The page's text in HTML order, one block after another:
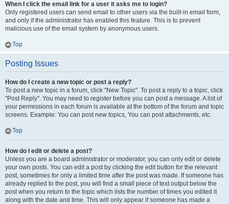
When I click the email link for a user it asks me to login?
Only registered users can send email to other users via the built-in email form,
and only if the administrator has enabled this feature. This is to prevent
malicious use of the email system by anonymous users.
Top
Posting Issues
How do I create a new topic or post a reply?
To post a new topic in a forum, click "New Topic". To post a reply to a topic, click
"Post Reply". You may need to register before you can post a message. A list of
your permissions in each forum is available at the bottom of the forum and topic
screens. Example: You can post new topics, You can post attachments, etc.
Top
How do I edit or delete a post?
Unless you are a board administrator or moderator, you can only edit or delete
your own posts. You can edit a post by clicking the edit button for the relevant
post, sometimes for only a limited time after the post was made. If someone has
already replied to the post, you will find a small piece of text output below the
post when you return to the topic which lists the number of times you edited it
along with the date and time. This will only appear if someone has made a